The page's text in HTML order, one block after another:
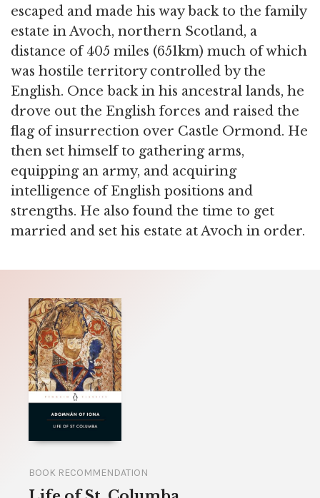
escaped and made his way back to the family
estate in Avoch, northern Scotland, a
distance of 405 miles (651km) much of which
was hostile territory controlled by the
English. Once back in his ancestral lands, he
drove out the English forces and raised the
flag of insurrection over Castle Ormond. He
then set himself to gathering arms,
equipping an army, and acquiring
intelligence of English positions and
strengths. He also found the time to get
married and set his estate at Avoch in order.
BOOK RECOMMENDATION